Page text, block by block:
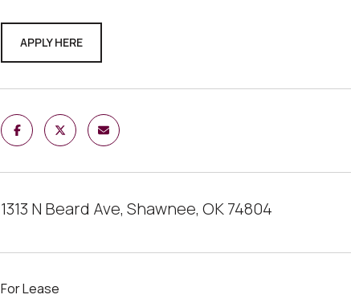
APPLY HERE
1313 N Beard Ave, Shawnee, OK 74804
For Lease